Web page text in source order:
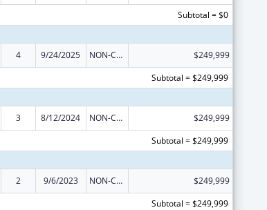
Subtotal = $0
4 9/24/2025 NON-COMPETING CONTINUATION
$249,999
Subtotal = $249,999
3 8/12/2024 NON-COMPETING CONTINUATION
$249,999
Subtotal = $249,999
2 9/6/2023 NON-COMPETING CONTINUATION
$249,999
Subtotal = $249,999